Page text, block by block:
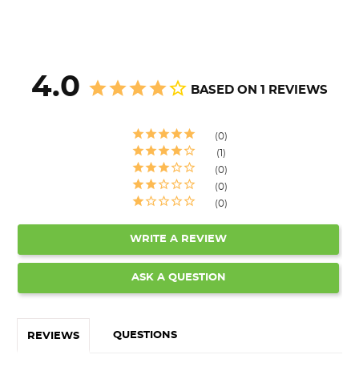
4.0 BASED ON 1 REVIEWS
0
1
0
0
0
WRITE A REVIEW
ASK A QUESTION
REVIEWS QUESTIONS